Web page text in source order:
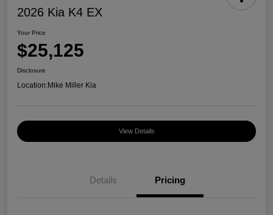
2026 Kia K4 EX
Your Price
$25,125
Disclosure
Location:Mike Miller Kia
View Details
Details Pricing